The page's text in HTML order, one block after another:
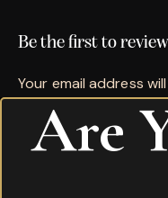
Be the first to
Your email address
fields are marked*
Name*
Are